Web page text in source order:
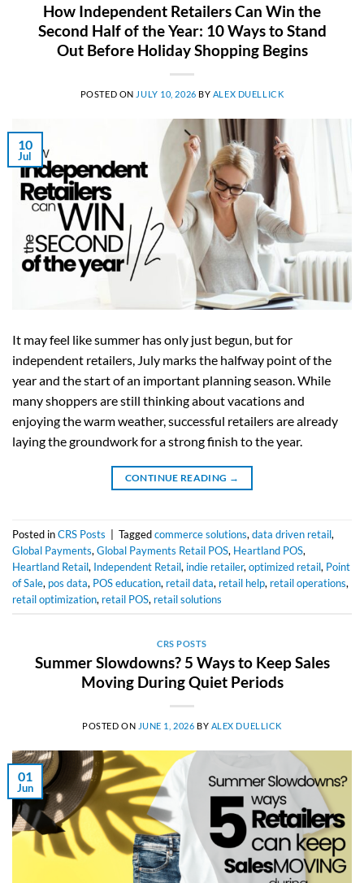
How Independent Retailers Can Win the
Second Half of the Year: 10 Ways to Stand
Out Before Holiday Shopping Begins
POSTED ON JULY 10, 2026 BY ALEX DUELLICK
10
Jul
It may feel like summer has only just begun, but for
independent retailers, July marks the halfway point of the
year and the start of an important planning season. While
many shoppers are still thinking about vacations and
enjoying the warm weather, successful retailers are already
laying the groundwork for a strong finish to the year.
CONTINUE READING →
Posted inCRS Posts | Taggedcommerce solutions, data driven retail,
Global Payments, Global Payments Retail POS, Heartland POS,
Heartland Retail, Independent Retail, indie retailer, optimized retail, Point
of Sale, pos data, POS education, retail data, retail help, retail operations,
retail optimization, retail POS, retail solutions
CRS POSTS
Summer Slowdowns? 5 Ways to Keep Sales
Moving During Quiet Periods
POSTED ON JUNE 1, 2026 BY ALEX DUELLICK
01
Jun